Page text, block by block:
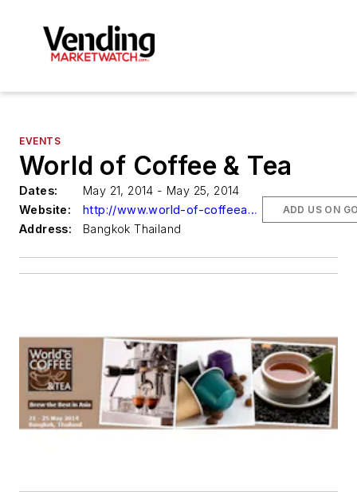
EVENTS
World of Coffee & Tea
Dates:
May 21, 2014 - May 25, 2014
Website:
http://www.world-of-coffeeandtea.com/
Address:
Bangkok Thailand
ADD US ON